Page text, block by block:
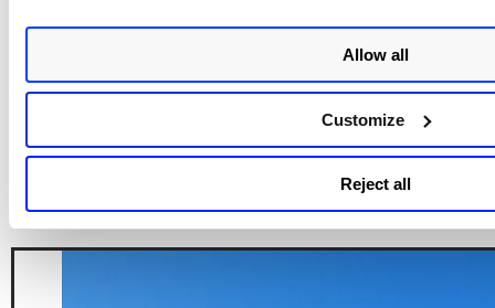
Allow all
Customize
Reject all